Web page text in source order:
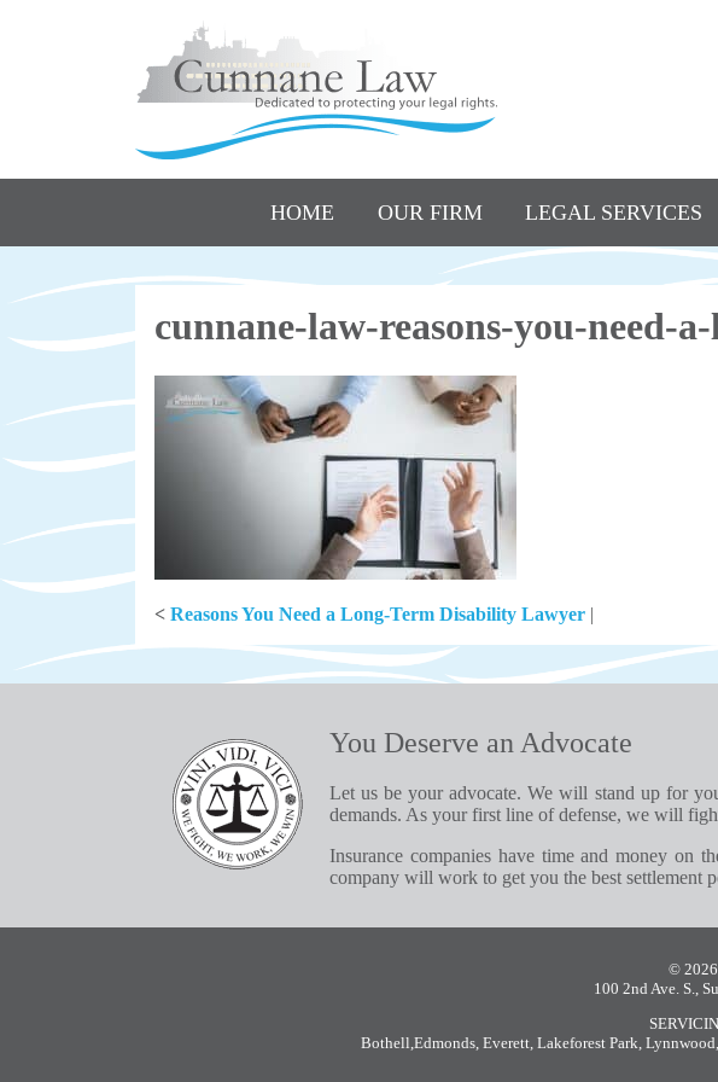
HOME OUR FIRM LEGAL SERVICES
cunnane-law-reasons-you-need-
< Reasons You Need a Long-Term Disability Lawyer |
You Deserve an Advocate
Let us be your advocate. We will stand up for
demands. As your first line of defense, we will
Insurance companies have time and money on
company will work to get you the best settlement
© 2026
100 2nd Ave. S.,
Bothell,Edmonds,Everett,Lakeforest Park,Lynnwood